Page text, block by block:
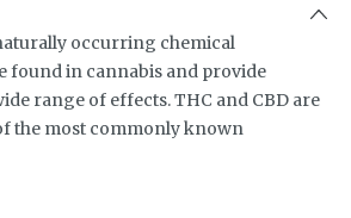
occurring chemical
found in cannabis and provide
range of effects. THC and CBD are
the most commonly known